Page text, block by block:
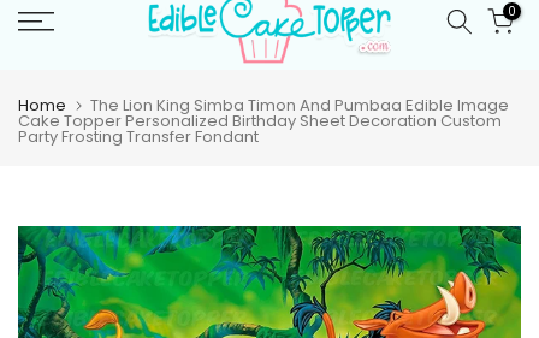
0
Home The Lion King Simba Timon And Pumbaa Edible Image
Cake Topper Personalized Birthday Sheet Decoration Custom
Party Frosting Transfer Fondant